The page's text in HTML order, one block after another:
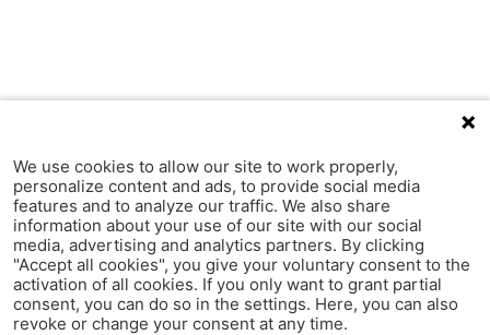
We use cookies to allow our site to work properly,
personalize content and ads, to provide social media
features and to analyze our traffic. We also share
information about your use of our site with our social
media, advertising and analytics partners. By clicking
"Accept all cookies", you give your voluntary consent to the
activation of all cookies. If you only want to grant partial
consent, you can do so in the settings. Here, you can also
revoke or change your consent at any time.